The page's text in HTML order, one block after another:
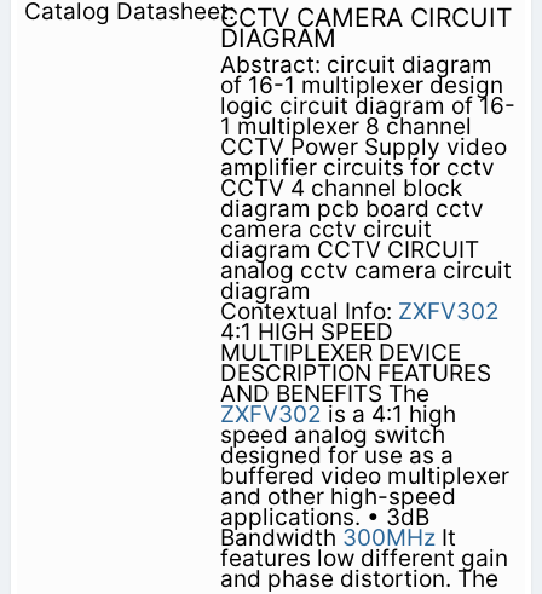
CCTV CAMERA CIRCUIT
DIAGRAM
Abstract: circuit diagram
of 16-1 multiplexer design
logic circuit diagram of 16-
1 multiplexer 8 channel
CCTV Power Supply video
amplifier circuits for cctv
CCTV 4 channel block
diagram pcb board cctv
camera cctv circuit
diagram CCTV CIRCUIT
analog cctv camera circuit
diagram
Contextual Info: ZXFV302
4:1 HIGH SPEED
MULTIPLEXER DEVICE
DESCRIPTION FEATURES
AND BENEFITS The
ZXFV302 is a 4:1 high
speed analog switch
designed for use as a
buffered video multiplexer
and other high-speed
applications. • 3dB
Bandwidth 300MHzIt
features low different gain
and phase distortion. The